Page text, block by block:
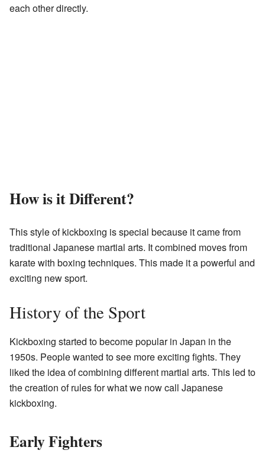
each other directly.
How is it Different?
This style of kickboxing is special because it came from
traditional Japanese martial arts. It combined moves from
karate with boxing techniques. This made it a powerful and
exciting new sport.
History of the Sport
Kickboxing started to become popular in Japan in the
1950s. People wanted to see more exciting fights. They
liked the idea of combining different martial arts. This led to
the creation of rules for what we now call Japanese
kickboxing.
Early Fighters